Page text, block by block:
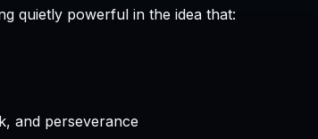
quietly powerful in the idea that:
and perseverance